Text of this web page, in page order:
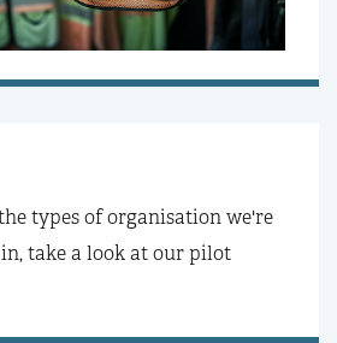
types of organisation we're
take a look at our pilot